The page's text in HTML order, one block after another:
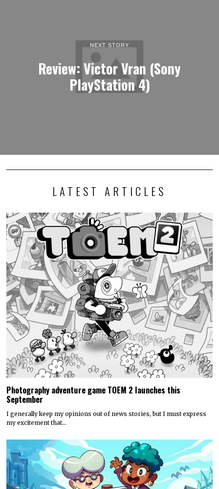
NEXT STORY
Review: Victor Vran (Sony
PlayStation 4)
LATEST ARTICLES
Photography adventure game TOEM 2 launches this
September
I generally keep my opinions out of news stories, but I must express
my excitement that…